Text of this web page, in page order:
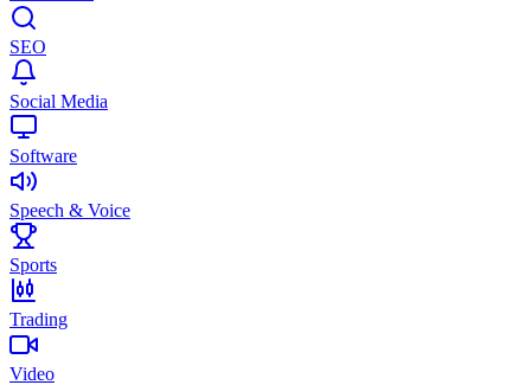
SEO
Social Media
Software
Speech & Voice
Sports
Trading
Video